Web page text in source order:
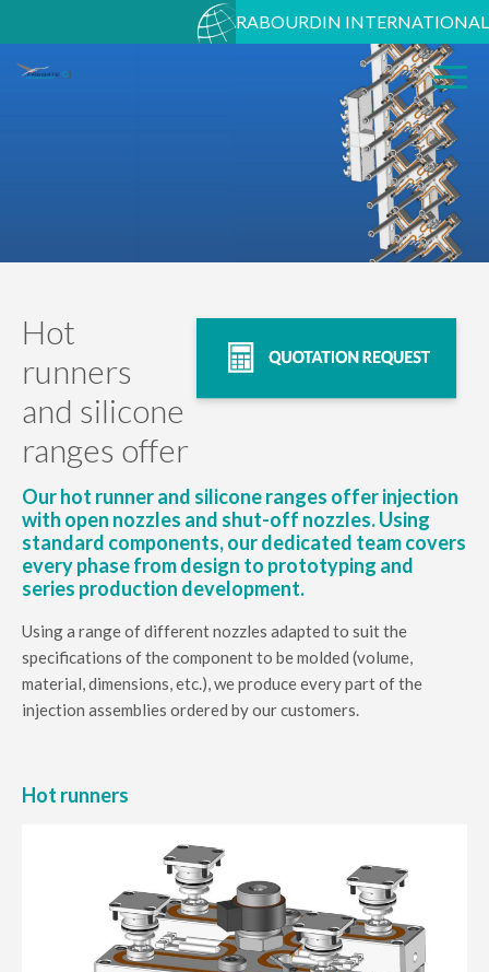
RABOURDIN INTERNATIONAL
Hot
runners
and silicone
ranges offer
Our hot runner and silicone ranges offer injection
with open nozzles and shut-off nozzles. Using
standard components, our dedicated team covers
every phase from design to prototyping and
series production development.
Using a range of different nozzles adapted to suit the
specifications of the component to be molded (volume,
material, dimensions, etc.), we produce every part of the
injection assemblies ordered by our customers.
Hot runners